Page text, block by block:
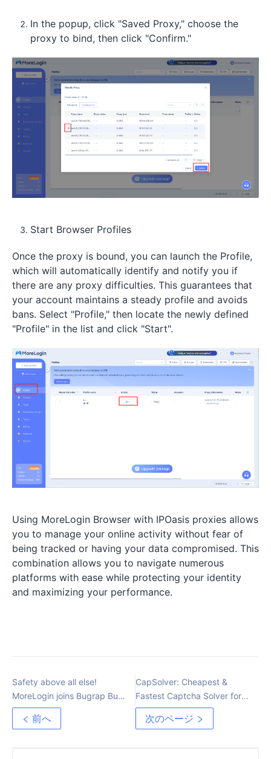
In the popup, click "Saved Proxy," choose the
proxy to bind, then click "Confirm."
Start Browser Profiles
Once the proxy is bound, you can launch the Profile,
which will automatically identify and notify you if
there are any proxy difficulties. This guarantees that
your account maintains a steady profile and avoids
bans. Select "Profile," then locate the newly defined
"Profile" in the list and click "Start".
Using MoreLogin Browser with IPOasis proxies allows
you to manage your online activity without fear of
being tracked or having your data compromised. This
combination allows you to navigate numerous
platforms with ease while protecting your identity
and maximizing your performance.
Safety above all else!
MoreLogin joins Bugrap Bug
Bounty Platform
前へ
CapSolver: Cheapest &
Fastest Captcha Solver for
Every Type of Captcha
次のページ